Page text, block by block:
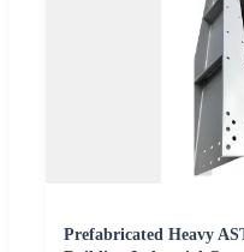
Prefabricated Heavy